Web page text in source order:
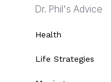
Dr. Phil's Advice
Health
Life Strategies